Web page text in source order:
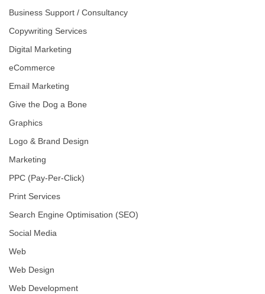
Business Support / Consultancy
Copywriting Services
Digital Marketing
eCommerce
Email Marketing
Give the Dog a Bone
Graphics
Logo & Brand Design
Marketing
PPC (Pay-Per-Click)
Print Services
Search Engine Optimisation (SEO)
Social Media
Web
Web Design
Web Development